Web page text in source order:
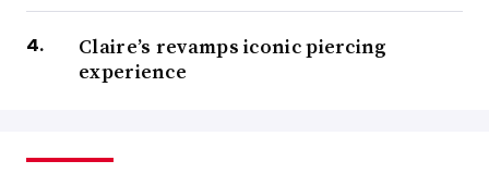
Claire’s revamps iconic piercing
experience